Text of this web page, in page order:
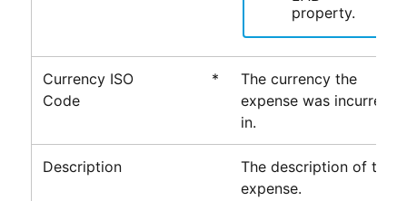
property.
Currency ISO
Code
*
The currency the
expense was incurred
in.
Description
The description of the
expense.